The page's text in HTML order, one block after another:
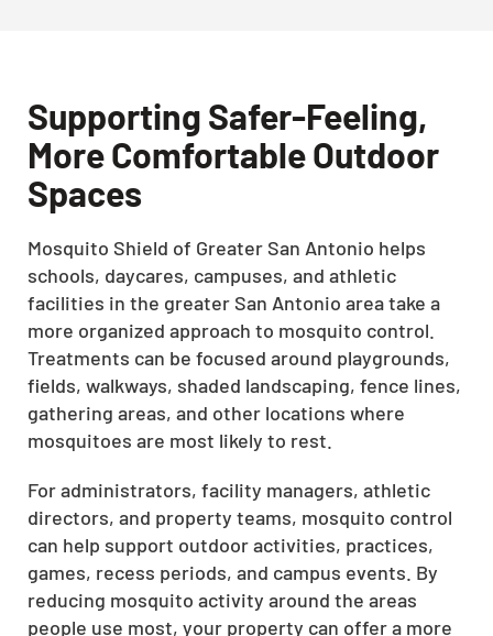
Supporting Safer-Feeling,
More Comfortable Outdoor
Spaces
Mosquito Shield of Greater San Antonio helps
schools, daycares, campuses, and athletic
facilities in the greater San Antonio area take a
more organized approach to mosquito control.
Treatments can be focused around playgrounds,
fields, walkways, shaded landscaping, fence lines,
gathering areas, and other locations where
mosquitoes are most likely to rest.
For administrators, facility managers, athletic
directors, and property teams, mosquito control
can help support outdoor activities, practices,
games, recess periods, and campus events. By
reducing mosquito activity around the areas
people use most, your property can offer a more